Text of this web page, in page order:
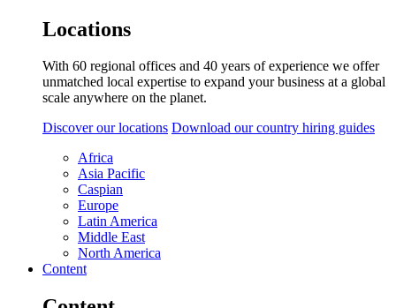
Locations
With 60 regional offices and 40 years of experience we offer
unmatched local expertise to expand your business at a global
scale anywhere on the planet.
Discover our locations Download our country hiring guides
Africa
Asia Pacific
Caspian
Europe
Latin America
Middle East
North America
Content